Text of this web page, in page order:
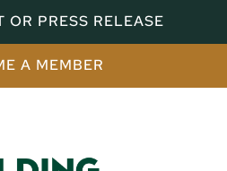
OR PRESS RELEASE
A MEMBER